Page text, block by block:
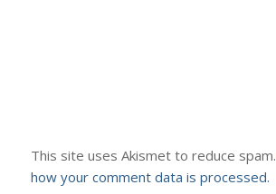
This site uses Akismet to reduce spam.
how your comment data is processed.